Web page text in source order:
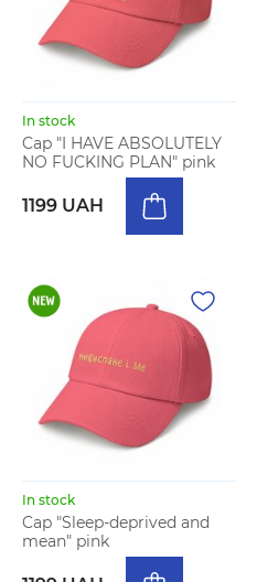
In stock
Cap "I HAVE ABSOLUTELY
NO FUCKING PLAN" pink
1199 UAH
In stock
Cap "Sleep-deprived and
mean" pink